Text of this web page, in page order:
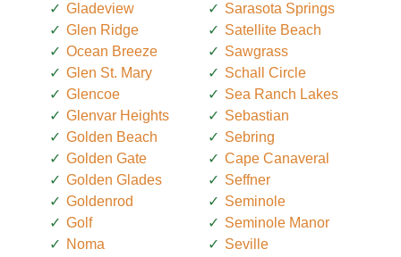
Gladeview
Glen Ridge
Ocean Breeze
Glen St. Mary
Glencoe
Glenvar Heights
Golden Beach
Golden Gate
Golden Glades
Goldenrod
Golf
Noma
Sarasota Springs
Satellite Beach
Sawgrass
Schall Circle
Sea Ranch Lakes
Sebastian
Sebring
Cape Canaveral
Seffner
Seminole
Seminole Manor
Seville